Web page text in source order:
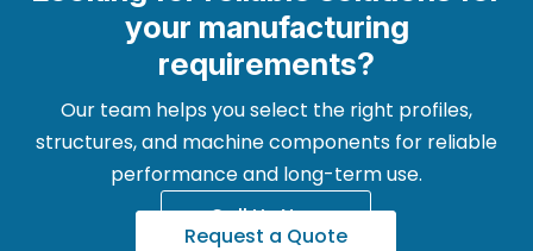
your manufacturing
requirements?
Our team helps you select the right profiles,
structures, and machine components for reliable
performance and long-term use.
Call Us Now
Request a Quote